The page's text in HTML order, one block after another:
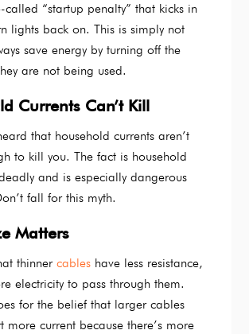
“startup penalty” that kicks in
lights back on. This is simply not
save energy by turning off the
are not being used.
Currents Can’t Kill
that household currents aren’t
to kill you. The fact is household
and is especially dangerous
fall for this myth.
Matters
thinnercables have less resistance,
electricity to pass through them.
for the belief that larger cables
more current because there’s more